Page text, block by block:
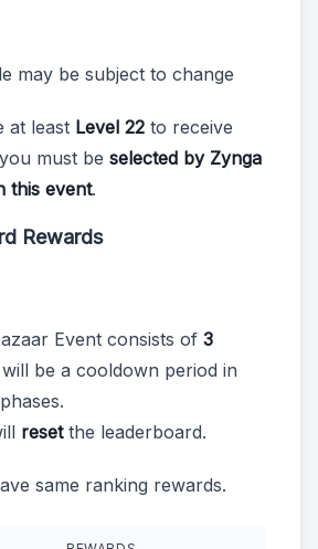
may be subject to change
at least Level 22 to receive
must be selected by Zynga
this event.
Rewards
Event consists of 3
be a cooldown period in
resetthe leaderboard.
same ranking rewards.